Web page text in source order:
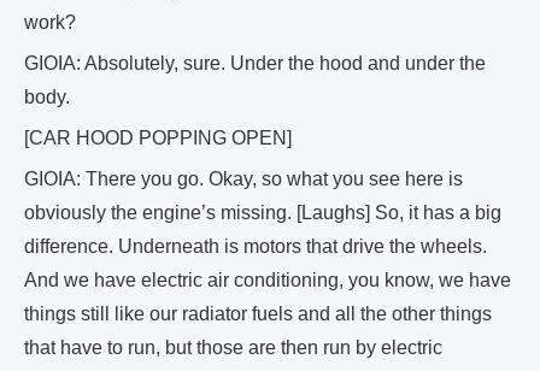
work?
GIOIA: Absolutely, sure. Under the hood and under the
body.
[CAR HOOD POPPING OPEN]
GIOIA: There you go. Okay, so what you see here is
obviously the engine’s missing. [Laughs] So, it has a big
difference. Underneath is motors that drive the wheels.
And we have electric air conditioning, you know, we have
things still like our radiator fuels and all the other things
that have to run, but those are then run by electric